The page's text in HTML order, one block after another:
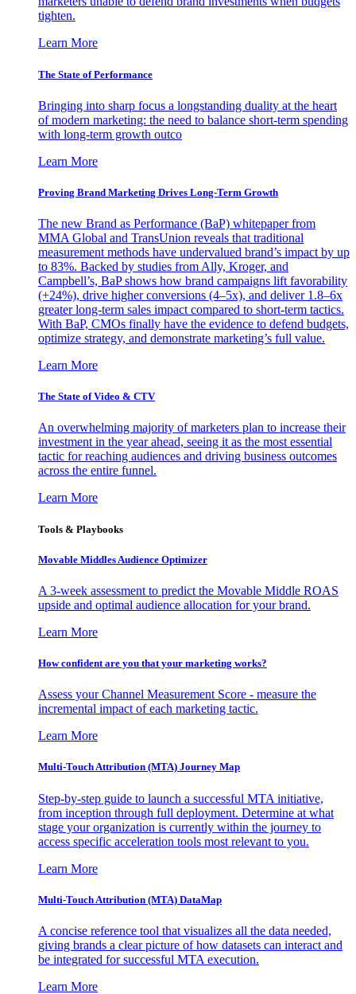
tighten.
Learn More
The State of Performance
Bringing into sharp focus a longstanding duality at the heart
of modern marketing: the need to balance short-term spending
with long-term growth outco
Learn More
Proving Brand Marketing Drives Long-Term Growth
The new Brand as Performance (BaP) whitepaper from
MMA Global and TransUnion reveals that traditional
measurement methods have undervalued brand’s impact by up
to 83%. Backed by studies from Ally, Kroger, and
Campbell’s, BaP shows how brand campaigns lift favorability
(+24%), drive higher conversions (4–5x), and deliver 1.8–6x
greater long-term sales impact compared to short-term tactics.
With BaP, CMOs finally have the evidence to defend budgets,
optimize strategy, and demonstrate marketing’s full value.
Learn More
The State of Video & CTV
An overwhelming majority of marketers plan to increase their
investment in the year ahead, seeing it as the most essential
tactic for reaching audiences and driving business outcomes
across the entire funnel.
Learn More
Tools & Playbooks
Movable Middles Audience Optimizer
A 3-week assessment to predict the Movable Middle ROAS
upside and optimal audience allocation for your brand.
Learn More
How confident are you that your marketing works?
Assess your Channel Measurement Score - measure the
incremental impact of each marketing tactic.
Learn More
Multi-Touch Attribution (MTA) Journey Map
Step-by-step guide to launch a successful MTA initiative,
from inception through full deployment. Determine at what
stage your organization is currently within the journey to
access specific acceleration tools most relevant to you.
Learn More
Multi-Touch Attribution (MTA) DataMap
A concise reference tool that visualizes all the data needed,
giving brands a clear picture of how datasets can interact and
be integrated for successful MTA execution.
Learn More